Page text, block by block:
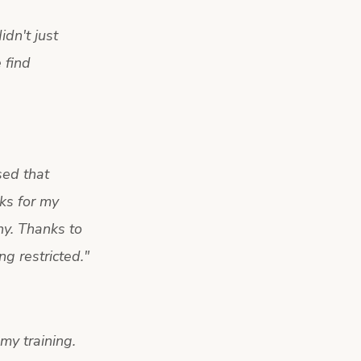
just
find
that
for my
Thanks to
restricted."
training.